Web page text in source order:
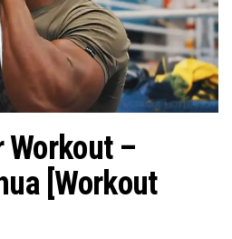
–
[Workout